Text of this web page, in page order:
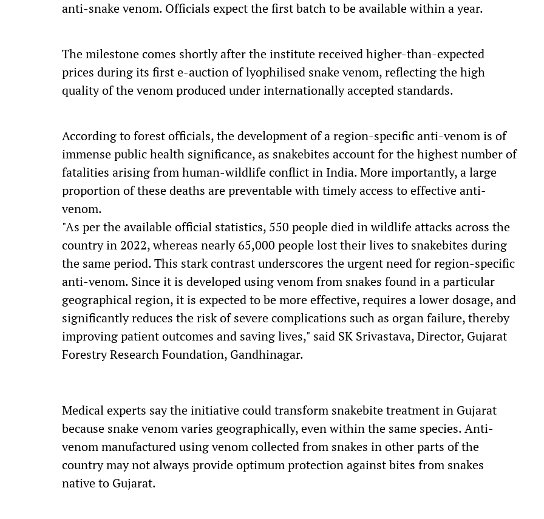
anti-snake venom. Officials expect the first batch to be available within a year.
The milestone comes shortly after the institute received higher-than-expected
prices during its first e-auction of lyophilised snake venom, reflecting the high
quality of the venom produced under internationally accepted standards.
According to forest officials, the development of a region-specific anti-venom is of
immense public health significance, as snakebites account for the highest number of
fatalities arising from human-wildlife conflict in India. More importantly, a large
proportion of these deaths are preventable with timely access to effective anti-
venom.
"As per the available official statistics, 550 people died in wildlife attacks across the
country in 2022, whereas nearly 65,000 people lost their lives to snakebites during
the same period. This stark contrast underscores the urgent need for region-specific
anti-venom. Since it is developed using venom from snakes found in a particular
geographical region, it is expected to be more effective, requires a lower dosage, and
significantly reduces the risk of severe complications such as organ failure, thereby
improving patient outcomes and saving lives," said SK Srivastava, Director, Gujarat
Forestry Research Foundation, Gandhinagar.
Medical experts say the initiative could transform snakebite treatment in Gujarat
because snake venom varies geographically, even within the same species. Anti-
venom manufactured using venom collected from snakes in other parts of the
country may not always provide optimum protection against bites from snakes
native to Gujarat.